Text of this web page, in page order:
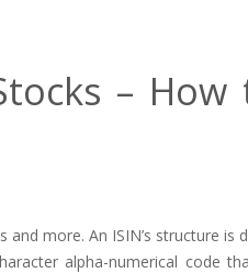
– How
more. An ISIN’s structure is
alpha-numerical code